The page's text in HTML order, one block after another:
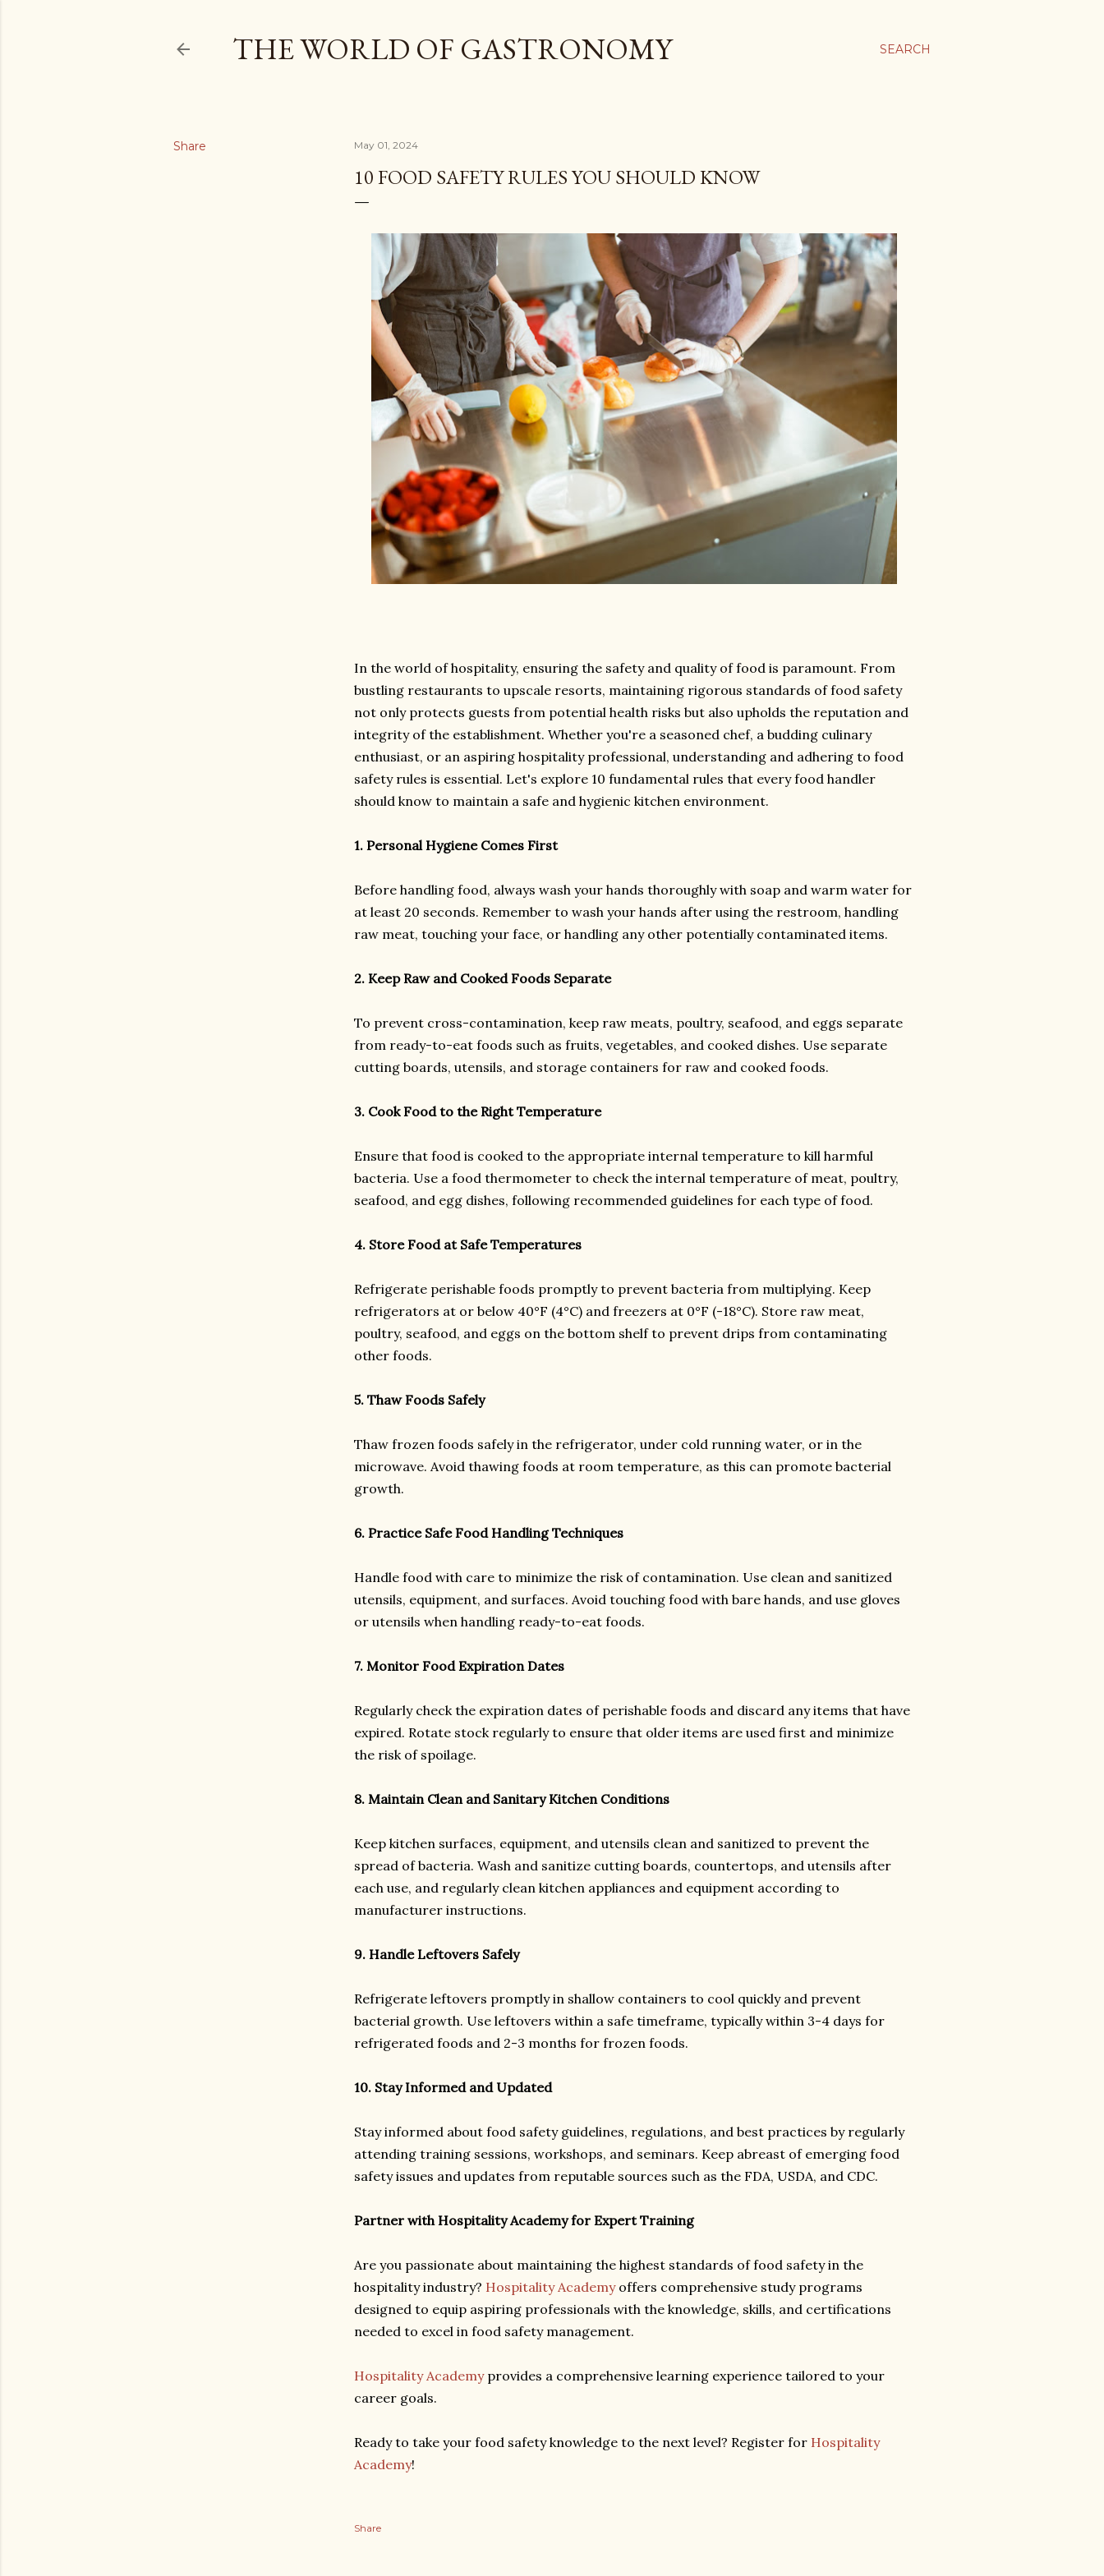
SEARCH
THE WORLD OF GASTRONOMY
Share May 01, 2024
10 FOOD SAFETY RULES YOU SHOULD KNOW
In the world of hospitality, ensuring the safety and quality of food is paramount. From
bustling restaurants to upscale resorts, maintaining rigorous standards of food safety
not only protects guests from potential health risks but also upholds the reputation and
integrity of the establishment. Whether you're a seasoned chef, a budding culinary
enthusiast, or an aspiring hospitality professional, understanding and adhering to food
safety rules is essential. Let's explore 10 fundamental rules that every food handler
should know to maintain a safe and hygienic kitchen environment.
1. Personal Hygiene Comes First
Before handling food, always wash your hands thoroughly with soap and warm water for
at least 20 seconds. Remember to wash your hands after using the restroom, handling
raw meat, touching your face, or handling any other potentially contaminated items.
2. Keep Raw and Cooked Foods Separate
To prevent cross-contamination, keep raw meats, poultry, seafood, and eggs separate
from ready-to-eat foods such as fruits, vegetables, and cooked dishes. Use separate
cutting boards, utensils, and storage containers for raw and cooked foods.
3. Cook Food to the Right Temperature
Ensure that food is cooked to the appropriate internal temperature to kill harmful
bacteria. Use a food thermometer to check the internal temperature of meat, poultry,
seafood, and egg dishes, following recommended guidelines for each type of food.
4. Store Food at Safe Temperatures
Refrigerate perishable foods promptly to prevent bacteria from multiplying. Keep
refrigerators at or below 40°F (4°C) and freezers at 0°F (-18°C). Store raw meat,
poultry, seafood, and eggs on the bottom shelf to prevent drips from contaminating
other foods.
5. Thaw Foods Safely
Thaw frozen foods safely in the refrigerator, under cold running water, or in the
microwave. Avoid thawing foods at room temperature, as this can promote bacterial
growth.
6. Practice Safe Food Handling Techniques
Handle food with care to minimize the risk of contamination. Use clean and sanitized
utensils, equipment, and surfaces. Avoid touching food with bare hands, and use gloves
or utensils when handling ready-to-eat foods.
7. Monitor Food Expiration Dates
Regularly check the expiration dates of perishable foods and discard any items that have
expired. Rotate stock regularly to ensure that older items are used first and minimize
the risk of spoilage.
8. Maintain Clean and Sanitary Kitchen Conditions
Keep kitchen surfaces, equipment, and utensils clean and sanitized to prevent the
spread of bacteria. Wash and sanitize cutting boards, countertops, and utensils after
each use, and regularly clean kitchen appliances and equipment according to
manufacturer instructions.
9. Handle Leftovers Safely
Refrigerate leftovers promptly in shallow containers to cool quickly and prevent
bacterial growth. Use leftovers within a safe timeframe, typically within 3-4 days for
refrigerated foods and 2-3 months for frozen foods.
10. Stay Informed and Updated
Stay informed about food safety guidelines, regulations, and best practices by regularly
attending training sessions, workshops, and seminars. Keep abreast of emerging food
safety issues and updates from reputable sources such as the FDA, USDA, and CDC.
Partner with Hospitality Academy for Expert Training
Are you passionate about maintaining the highest standards of food safety in the
hospitality industry? Hospitality Academyoffers comprehensive study programs
designed to equip aspiring professionals with the knowledge, skills, and certifications
needed to excel in food safety management.
Hospitality Academyprovides a comprehensive learning experience tailored to your
career goals.
Ready to take your food safety knowledge to the next level? Register for Hospitality
Academy!
Share